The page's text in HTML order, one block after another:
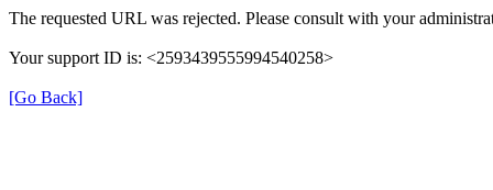
The requested URL was rejected. Please consult with your
Your support ID is: <2593439555994540258>
[Go Back]